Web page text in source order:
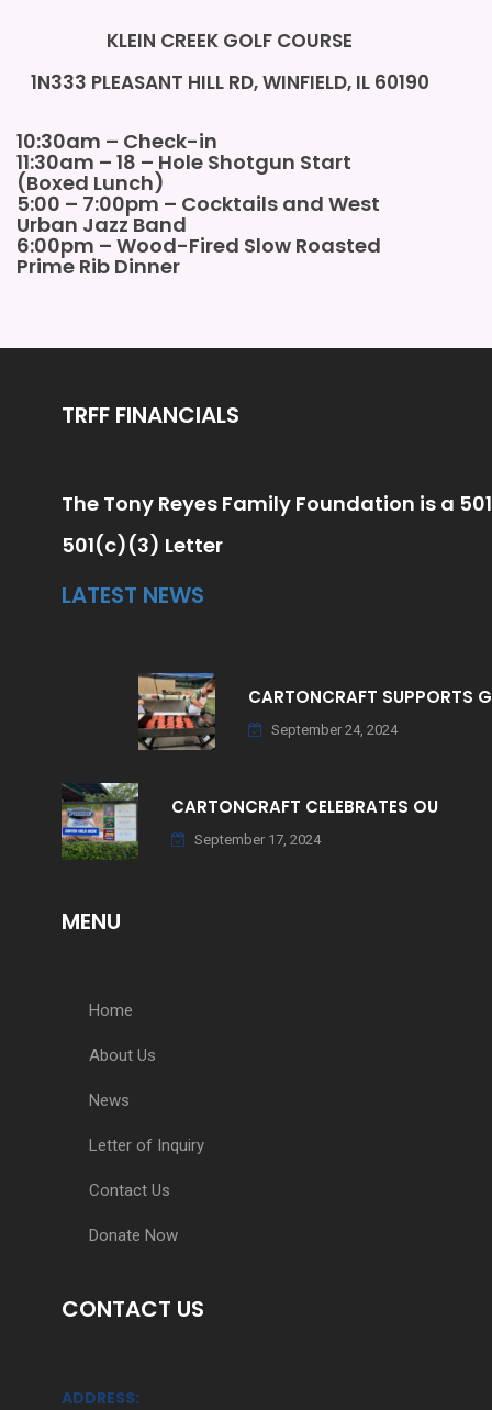
KLEIN CREEK GOLF COURSE
1N333 PLEASANT HILL RD, WINFIELD, IL 60190
10:30am – Check-in
11:30am – 18 – Hole Shotgun Start
(Boxed Lunch)
5:00 – 7:00pm – Cocktails and West
Urban Jazz Band
6:00pm – Wood-Fired Slow Roasted
Prime Rib Dinner
TRFF FINANCIALS
The Tony Reyes Family Foundation is a
501(c)(3) Letter
LATEST NEWS
CARTONCRAFT SUPPORTS
September 24, 2024
CARTONCRAFT CELEBRATES OU
September 17, 2024
MENU
Home
About Us
News
Letter of Inquiry
Contact Us
Donate Now
CONTACT US
ADDRESS: